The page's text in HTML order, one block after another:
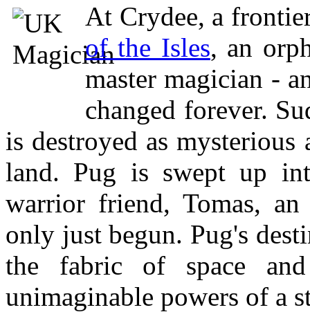
At Crydee, a
of the Isles, an
master magician -
changed forever.
is destroyed as
land. Pug is swept up
warrior friend, Tomas,
only just begun. Pug's
the fabric of space
unimaginable powers of a